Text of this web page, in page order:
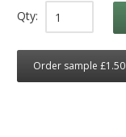
Qty:
Order sample £1.50